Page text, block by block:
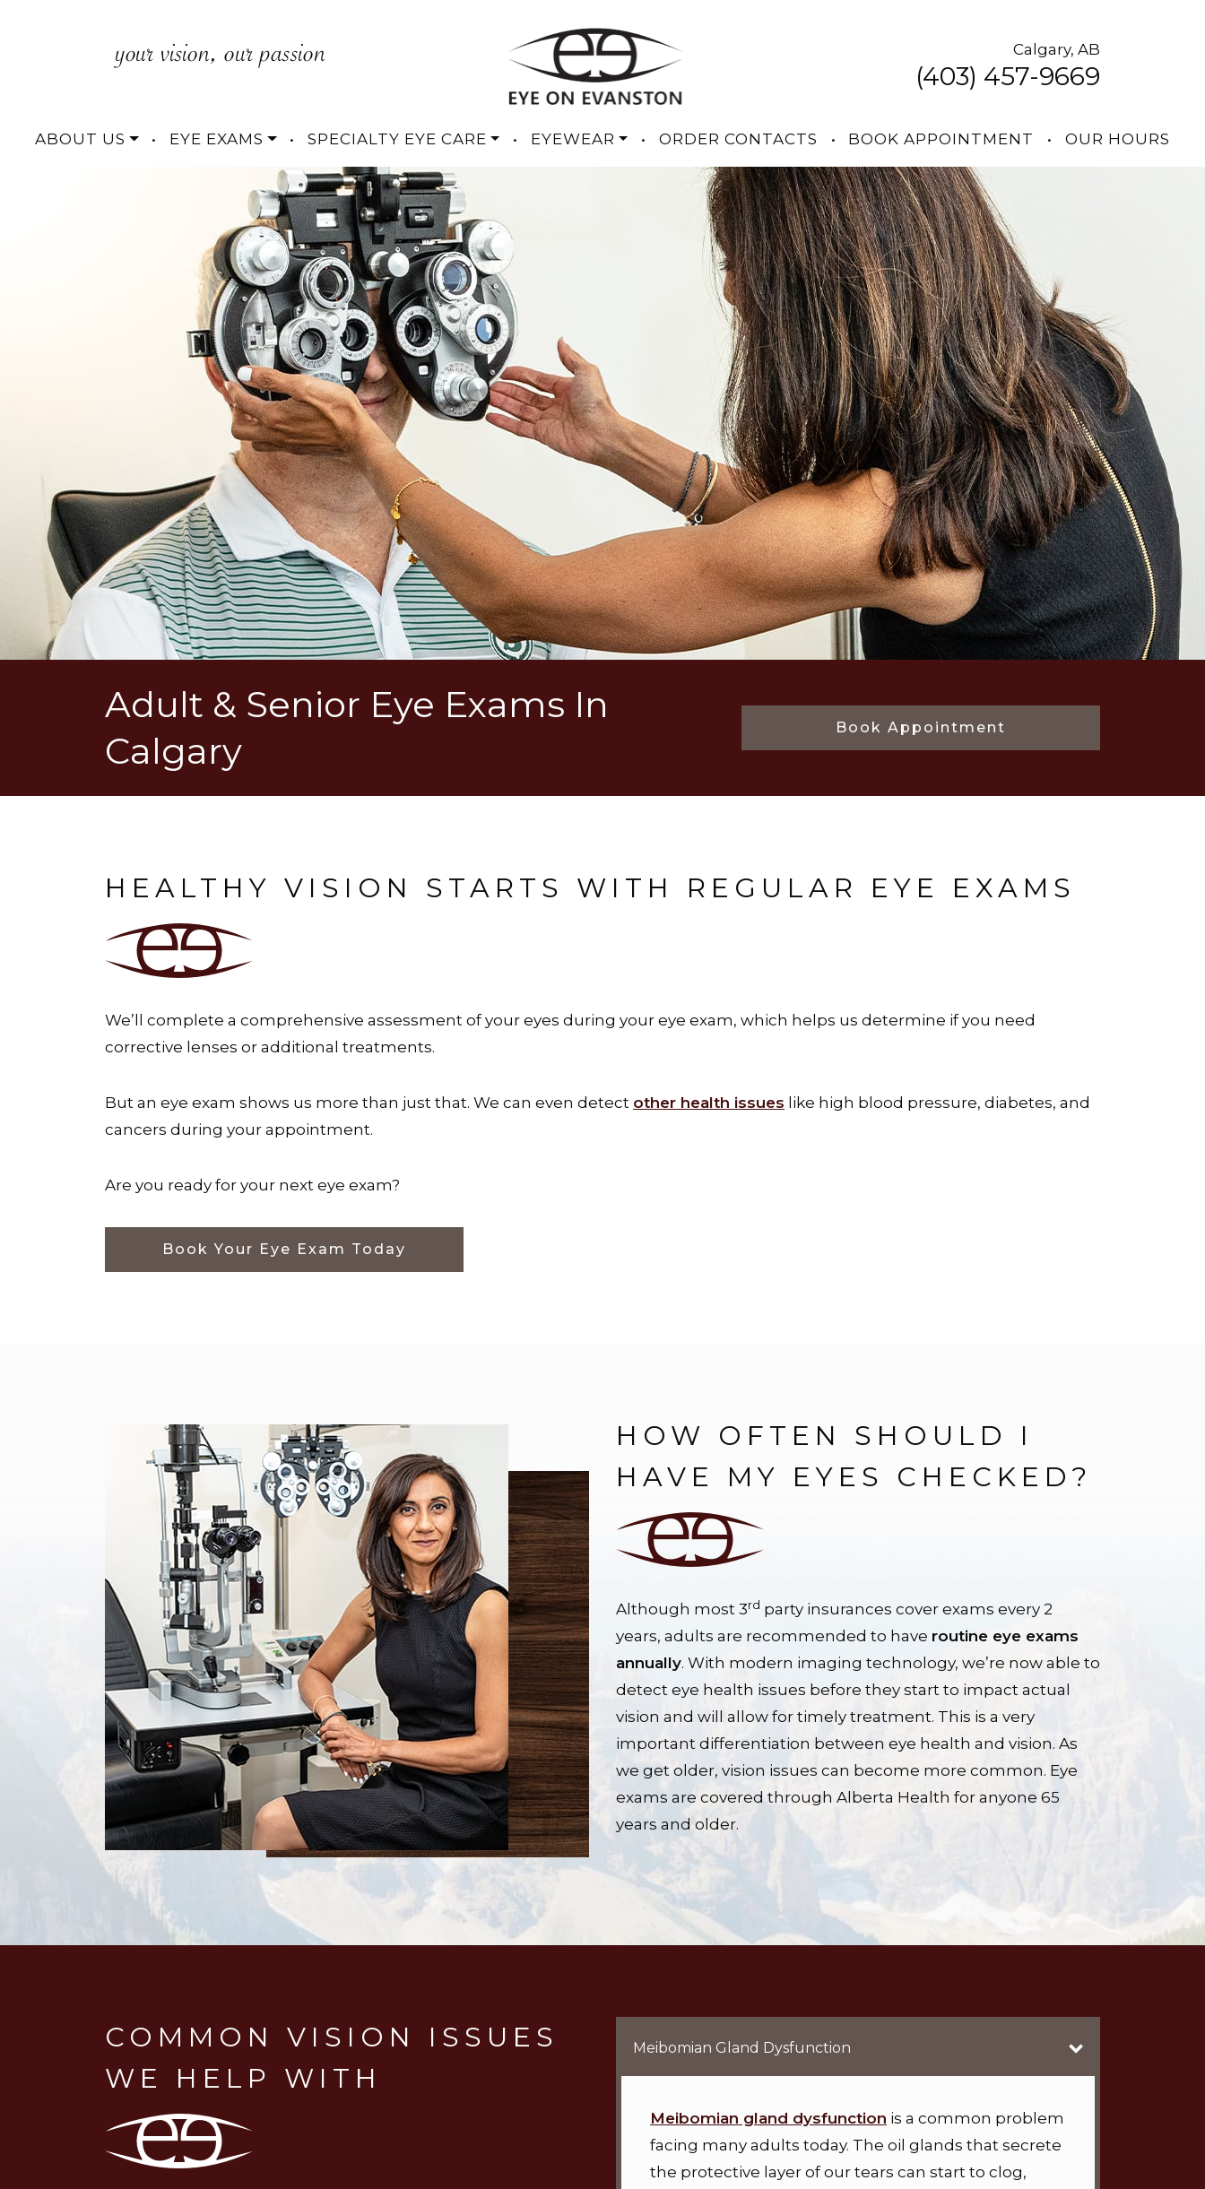
Calgary, AB
(403) 457-9669
ABOUT US • EYE EXAMS • SPECIALTY EYE CARE • EYEWEAR • ORDER CONTACTS • BOOK APPOINTMENT • OUR HOURS
Adult & Senior Eye Exams In
Calgary
Book Appointment
HEALTHY VISION STARTS WITH REGULAR EYE EXAMS
We’ll complete a comprehensive assessment of your eyes during your eye exam, which helps us determine if you need
corrective lenses or additional treatments.
But an eye exam shows us more than just that. We can even detect other health issues like high blood pressure, diabetes, and
cancers during your appointment.
Are you ready for your next eye exam?
Book Your Eye Exam Today
HOW OFTEN SHOULD I
HAVE MY EYES CHECKED?
Although most 3rd party insurances cover exams every 2
years, adults are recommended to have routine eye exams
annually. With modern imaging technology, we’re now able to
detect eye health issues before they start to impact actual
vision and will allow for timely treatment. This is a very
important differentiation between eye health and vision. As
we get older, vision issues can become more common. Eye
exams are covered through Alberta Health for anyone 65
years and older.
COMMON VISION ISSUES
WE HELP WITH
Meibomian Gland Dysfunction
Meibomian gland dysfunction is a common problem
facing many adults today. The oil glands that secrete
the protective layer of our tears can start to clog,